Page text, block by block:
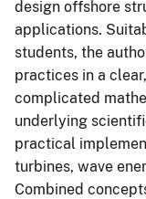
design offshore
applications.
students, the
practices in a
complicated
underlying
practical
turbines, wave
Combined